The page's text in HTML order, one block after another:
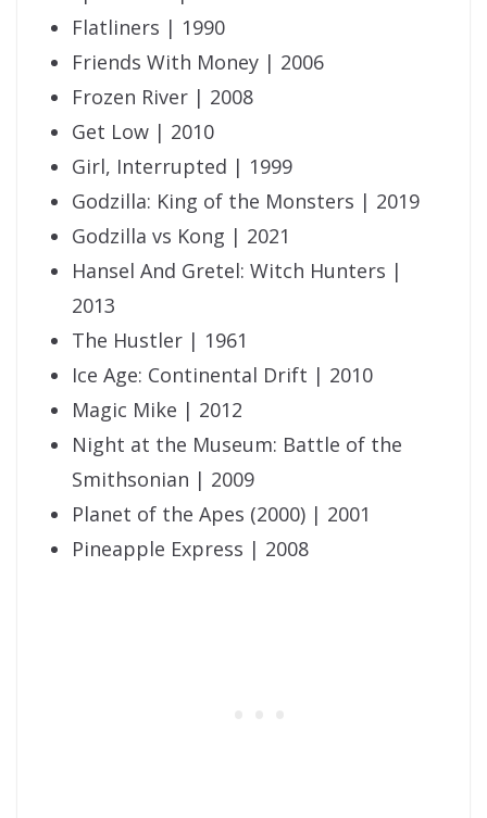
Flatliners | 1990
Friends With Money | 2006
Frozen River | 2008
Get Low | 2010
Girl, Interrupted | 1999
Godzilla: King of the Monsters | 2019
Godzilla vs Kong | 2021
Hansel And Gretel: Witch Hunters |
2013
The Hustler | 1961
Ice Age: Continental Drift | 2010
Magic Mike | 2012
Night at the Museum: Battle of the
Smithsonian | 2009
Planet of the Apes (2000) | 2001
Pineapple Express | 2008